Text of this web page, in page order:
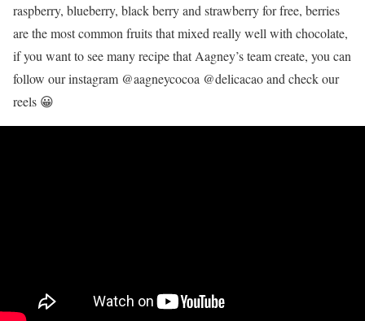
raspberry, blueberry, black berry and strawberry for free, berries
are the most common fruits that mixed really well with chocolate,
if you want to see many recipe that Aagney’s team create, you can
follow our instagram @aagneycocoa @delicacao and check our
reels 😀